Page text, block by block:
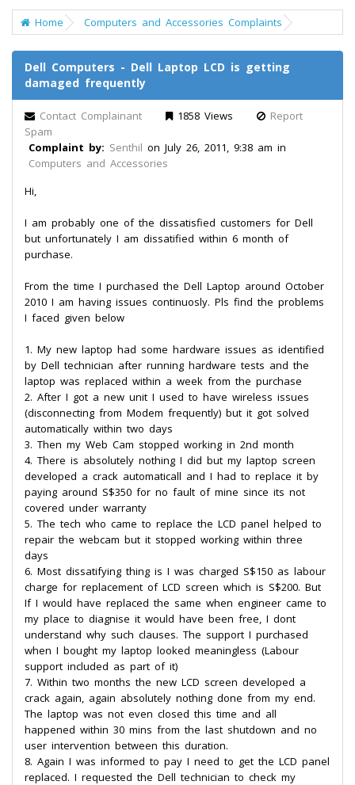
Home Computers and Accessories Complaints
Dell Computers - Dell Laptop LCD is getting
damaged frequently
Contact Complainant 1858 Views
Report
Spam
Complaint by: Senthil on July 26, 2011, 9:38 am in
Computers and Accessories
Hi,
I am probably one of the dissatisfied customers for Dell
but unfortunately I am dissatified within 6 month of
purchase.
From the time I purchased the Dell Laptop around October
2010 I am having issues continuosly. Pls find the problems
I faced given below
1. My new laptop had some hardware issues as identified
by Dell technician after running hardware tests and the
laptop was replaced within a week from the purchase
2. After I got a new unit I used to have wireless issues
(disconnecting from Modem frequently) but it got solved
automatically within two days
3. Then my Web Cam stopped working in 2nd month
4. There is absolutely nothing I did but my laptop screen
developed a crack automaticall and I had to replace it by
paying around S$350 for no fault of mine since its not
covered under warranty
5. The tech who came to replace the LCD panel helped to
repair the webcam but it stopped working within three
days
6. Most dissatifying thing is I was charged S$150 as labour
charge for replacement of LCD screen which is S$200. But
If I would have replaced the same when engineer came to
my place to diagnise it would have been free, I dont
understand why such clauses. The support I purchased
when I bought my laptop looked meaningless (Labour
support included as part of it)
7. Within two months the new LCD screen developed a
crack again, again absolutely nothing done from my end.
The laptop was not even closed this time and all
happened within 30 mins from the last shutdown and no
user intervention between this duration.
8. Again I was informed to pay I need to get the LCD panel
replaced. I requested the Dell technician to check my